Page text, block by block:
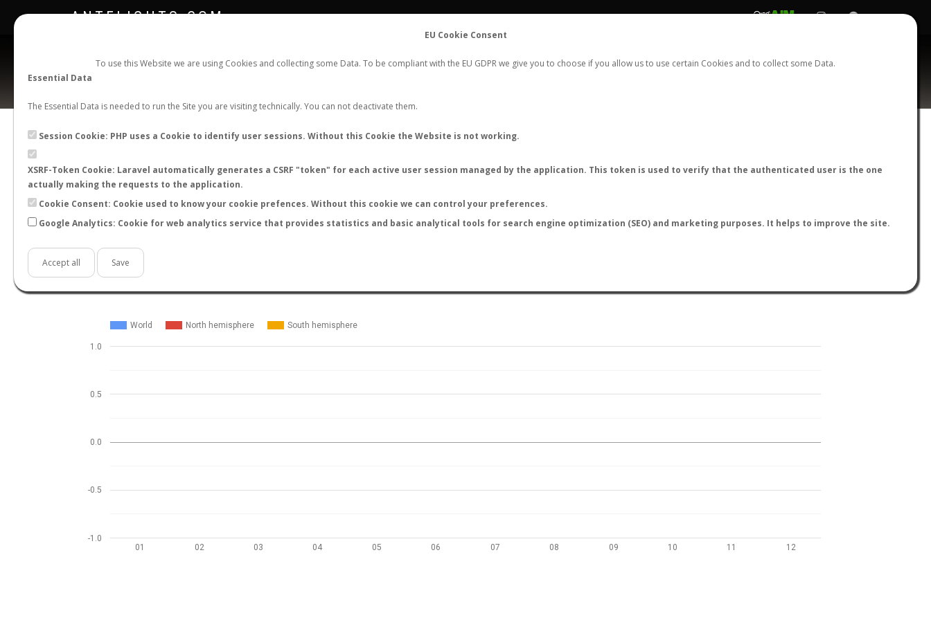
EU Cookie Consent
To use this Website we are using Cookies and collecting some Data. To be compliant with the EU GDPR we give you to choose if you allow us to use certain Cookies and to collect some Data.
Essential Data
The Essential Data is needed to run the Site you are visiting technically. You can not deactivate them.
Session Cookie: PHP uses a Cookie to identify user sessions. Without this Cookie the Website is not working.
XSRF-Token Cookie: Laravel automatically generates a CSRF "token" for each active user session managed by the application. This token is used to verify that the authenticated user is the one
actually making the requests to the application.
Cookie Consent: Cookie used to know your cookie prefences. Without this cookie we can control your preferences.
Google Analytics: Cookie for web analytics service that provides statistics and basic analytical tools for search engine optimization (SEO) and marketing purposes. It helps to improve the site.
Accept all Save
ANTFLIGHTS.COM FLIGHTS STATS CONTACT REGISTER LOGIN
Camponotus ulvarum
BACK TO CAMPONOTUS SP. SHOW RECORDS AntWiki AntWeb AntMaps
STATS
World North hemisphere South hemisphere
01 02 03 04 05 06 07 08 09 10 11 12
-1.0
-0.5
0.0
0.5
1.0